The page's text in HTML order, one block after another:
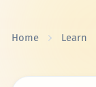
Home Learn